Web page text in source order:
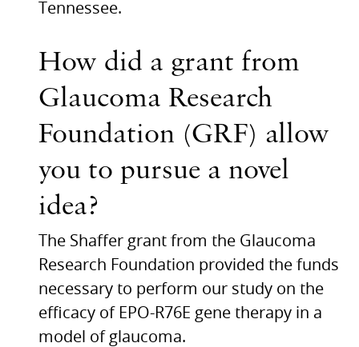
Tennessee.
How did a grant from
Glaucoma Research
Foundation (GRF) allow
you to pursue a novel
idea?
The Shaffer grant from the Glaucoma
Research Foundation provided the funds
necessary to perform our study on the
efficacy of EPO-R76E gene therapy in a
model of glaucoma.